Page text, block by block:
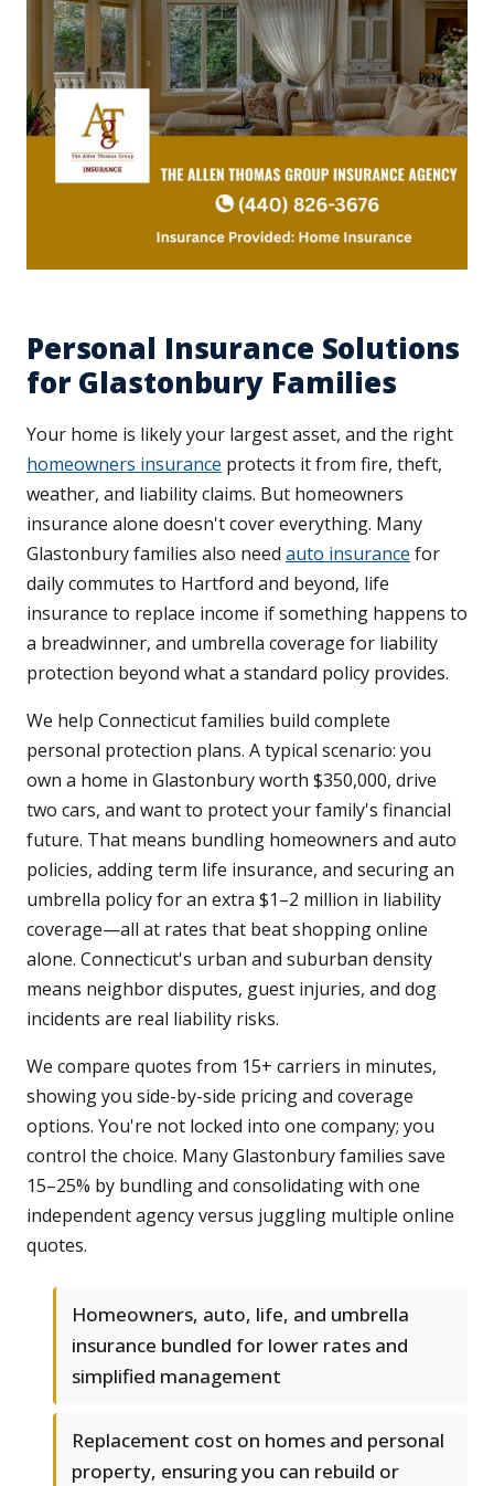
Personal Insurance Solutions
for Glastonbury Families
Your home is likely your largest asset, and the right
homeowners insurance protects it from fire, theft,
weather, and liability claims. But homeowners
insurance alone doesn't cover everything. Many
Glastonbury families also need auto insurance for
daily commutes to Hartford and beyond, life
insurance to replace income if something happens to
a breadwinner, and umbrella coverage for liability
protection beyond what a standard policy provides.
We help Connecticut families build complete
personal protection plans. A typical scenario: you
own a home in Glastonbury worth $350,000, drive
two cars, and want to protect your family's financial
future. That means bundling homeowners and auto
policies, adding term life insurance, and securing an
umbrella policy for an extra $1–2 million in liability
coverage—all at rates that beat shopping online
alone. Connecticut's urban and suburban density
means neighbor disputes, guest injuries, and dog
incidents are real liability risks.
We compare quotes from 15+ carriers in minutes,
showing you side-by-side pricing and coverage
options. You're not locked into one company; you
control the choice. Many Glastonbury families save
15–25% by bundling and consolidating with one
independent agency versus juggling multiple online
quotes.
Homeowners, auto, life, and umbrella
insurance bundled for lower rates and
simplified management
Replacement cost on homes and personal
property, ensuring you can rebuild or